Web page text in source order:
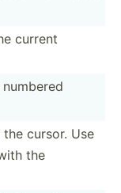
current
cursor. Use
the